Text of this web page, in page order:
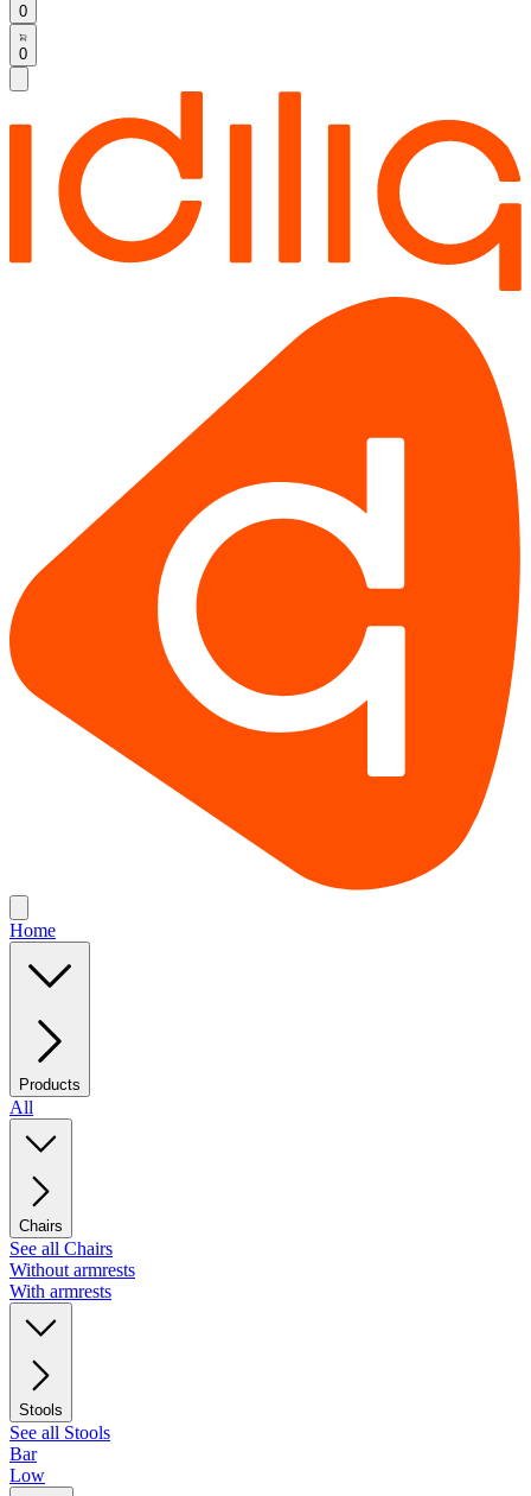
0
0
Home
Products
All
Chairs
See all Chairs
Without armrests
With armrests
Stools
See all Stools
Bar
Low